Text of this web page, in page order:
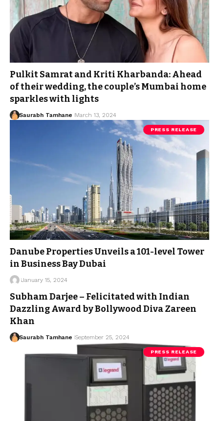
Pulkit Samrat and Kriti Kharbanda: Ahead
of their wedding, the couple’s Mumbai home
sparkles with lights
Saurabh Tamhane March 13, 2024
PRESS RELEASE
Danube Properties Unveils a 101-level Tower
in Business Bay Dubai
January 15, 2024
Subham Darjee – Felicitated with Indian
Dazzling Award by Bollywood Diva Zareen
Khan
Saurabh Tamhane September 25, 2024
PRESS RELEASE